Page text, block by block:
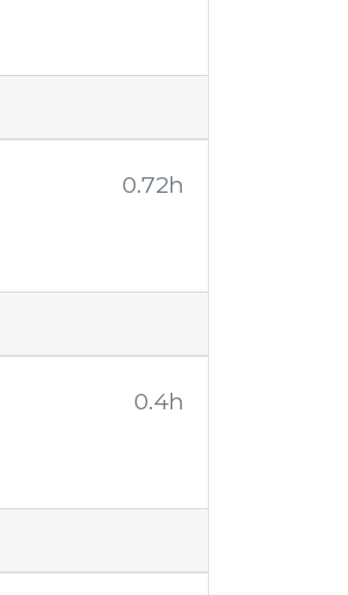
0.72h
0.4h